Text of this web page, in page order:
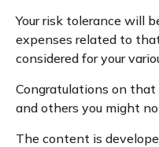
Your risk tolerance will
expenses related to
considered for your
Congratulations on that
and others you might
The content is